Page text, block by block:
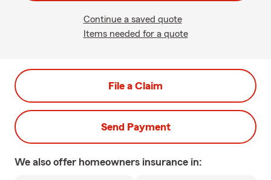
Continue a saved quote
Items needed for a quote
File a Claim
Send Payment
We also offer homeowners insurance in: